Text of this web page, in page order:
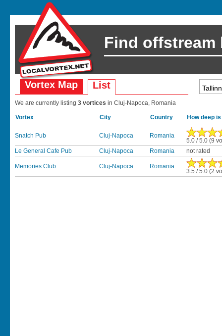
Find offstream
Vortex Map List
We are currently listing 3 vortices in Cluj-Napoca, Romania
Vortex City Country How deep
Snatch Pub Cluj-Napoca Romania
5.0 / 5.0 (9
Le General Cafe Pub
Cluj-Napoca Romania not rated
Memories Club Cluj-Napoca Romania
3.5 / 5.0 (2